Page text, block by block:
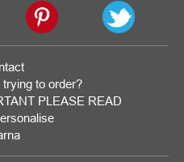
to order?
PLEASE READ